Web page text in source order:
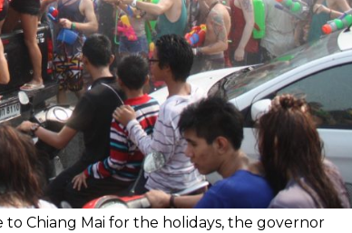
Chiang Mai for the holidays, the governor